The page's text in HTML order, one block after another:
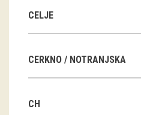
Group visits
CELJE
CERKNO / NOTRANJSKA
CH